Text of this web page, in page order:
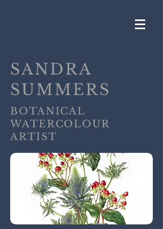
SANDRA
SUMMERS
BOTANICAL
WATERCOLOUR
ARTIST